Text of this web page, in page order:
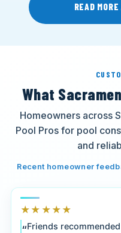
READ
What
Homeowners across
Pool Pros for pool
and
Recent homeowner
★★★★★
Friends